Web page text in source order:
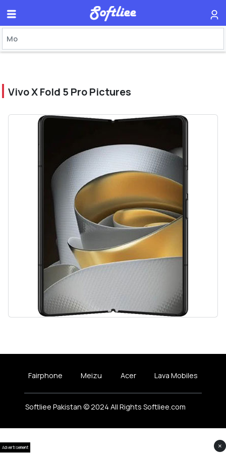
Vivo X Fold 5 Pro Pictures
Advertisement ×
Fairphone Meizu Acer Lava Mobiles
Softliee Pakistan © 2024 All Rights Softliee.com